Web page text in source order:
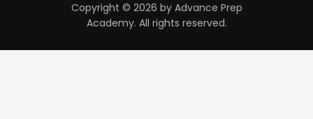
Copyright © 2026 by Advance Prep
Academy. All rights reserved.